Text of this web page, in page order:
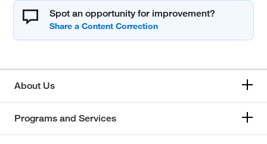
Spot an opportunity for improvement?
About Us
Programs and Services